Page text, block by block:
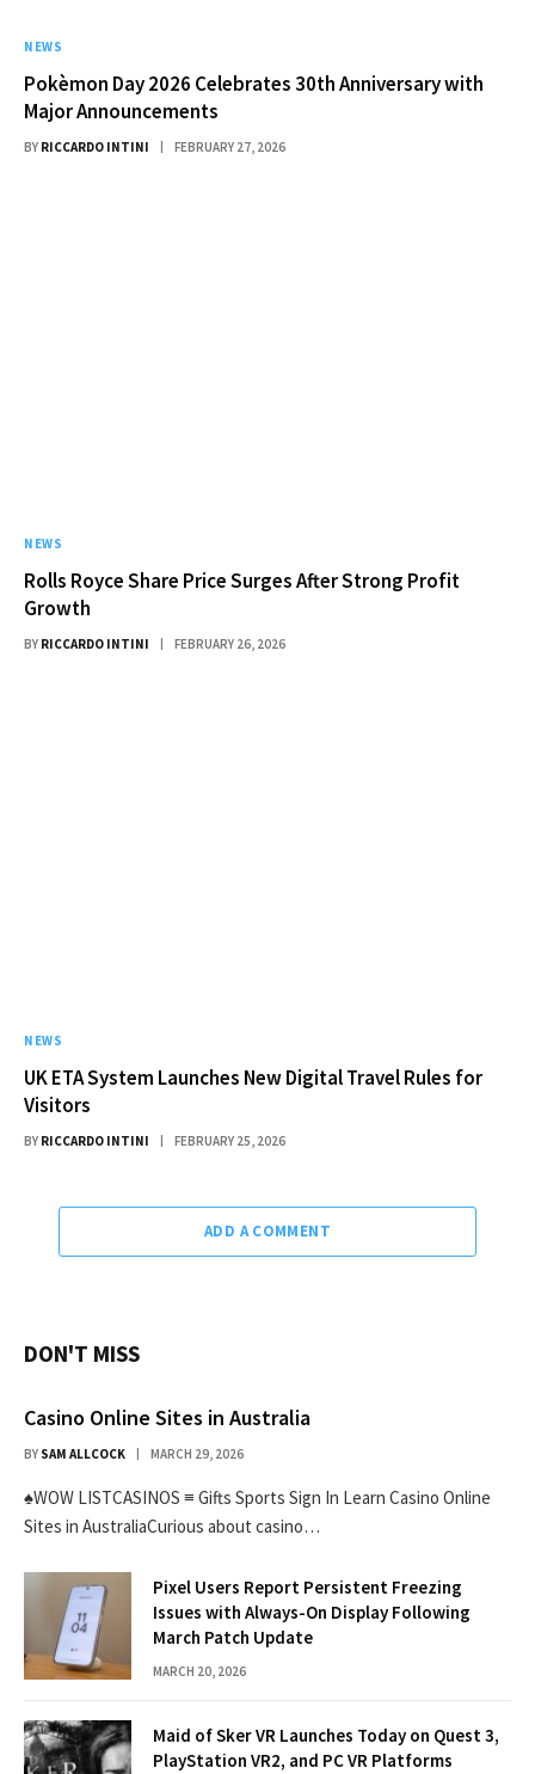
NEWS
Pokèmon Day 2026 Celebrates 30th Anniversary with
Major Announcements
BY RICCARDO INTINI FEBRUARY 27, 2026
NEWS
Rolls Royce Share Price Surges After Strong Profit
Growth
BY RICCARDO INTINI FEBRUARY 26, 2026
NEWS
UK ETA System Launches New Digital Travel Rules for
Visitors
BY RICCARDO INTINI FEBRUARY 25, 2026
ADD A COMMENT
DON'T MISS
Casino Online Sites in Australia
BY SAM ALLCOCK MARCH 29, 2026
♠WOW LISTCASINOS ≡ Gifts Sports Sign In Learn Casino Online
Sites in AustraliaCurious about casino…
Pixel Users Report Persistent Freezing
Issues with Always-On Display Following
March Patch Update
MARCH 20, 2026
Maid of Sker VR Launches Today on Quest 3,
PlayStation VR2, and PC VR Platforms